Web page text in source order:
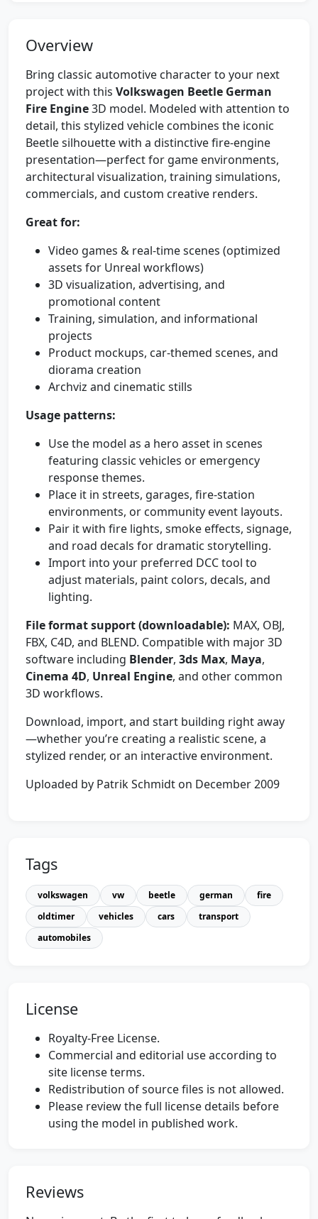
Overview
Bring classic automotive character to your next
project with this Volkswagen Beetle German
Fire Engine3D model. Modeled with attention to
detail, this stylized vehicle combines the iconic
Beetle silhouette with a distinctive fire-engine
presentation—perfect for game environments,
architectural visualization, training simulations,
commercials, and custom creative renders.
Great for:
Video games & real-time scenes (optimized
assets for Unreal workflows)
3D visualization, advertising, and
promotional content
Training, simulation, and informational
projects
Product mockups, car-themed scenes, and
diorama creation
Archviz and cinematic stills
Usage patterns:
Use the model as a hero asset in scenes
featuring classic vehicles or emergency
response themes.
Place it in streets, garages, fire-station
environments, or community event layouts.
Pair it with fire lights, smoke effects, signage,
and road decals for dramatic storytelling.
Import into your preferred DCC tool to
adjust materials, paint colors, decals, and
lighting.
File format support (downloadable): MAX, OBJ,
FBX, C4D, and BLEND. Compatible with major 3D
software including Blender, 3ds Max, Maya,
Cinema 4D, Unreal Engine, and other common
3D workflows.
Download, import, and start building right away
—whether you’re creating a realistic scene, a
stylized render, or an interactive environment.
Uploaded by Patrik Schmidt on December 2009
Tags
volkswagen vw beetle german
fire
oldtimer
vehicles cars
transport
automobiles
License
Royalty-Free License.
Commercial and editorial use according to
site license terms.
Redistribution of source files is not allowed.
Please review the full license details before
using the model in published work.
Reviews